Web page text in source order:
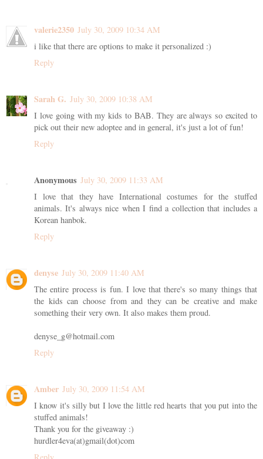
valerie2350 July 30, 2009 10:34 AM
i like that there are options to make it personalized :)
Reply
Sarah G. July 30, 2009 10:38 AM
I love going with my kids to BAB. They are always so excited to
pick out their new adoptee and in general, it's just a lot of fun!
Reply
Anonymous July 30, 2009 11:33 AM
I love that they have International costumes for the stuffed
animals. It's always nice when I find a collection that includes a
Korean hanbok.
Reply
denyse July 30, 2009 11:40 AM
The entire process is fun. I love that there's so many things that
the kids can choose from and they can be creative and make
something their very own. It also makes them proud.
denyse_g@hotmail.com
Reply
Amber July 30, 2009 11:54 AM
I know it's silly but I love the little red hearts that you put into the
stuffed animals!
Thank you for the giveaway :)
hurdler4eva(at)gmail(dot)com